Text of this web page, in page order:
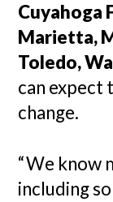
Cuyahoga
Marietta,
Toledo,
can expect
change.
“We know
including